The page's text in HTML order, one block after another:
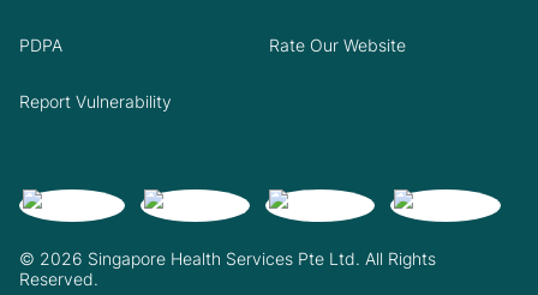
© 2026 Singapore Health Services Pte Ltd. All Rights
Reserved.
PDPA Rate Our Website
Report Vulnerability